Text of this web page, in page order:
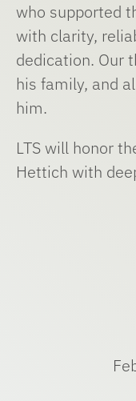
who supported
with clarity,
dedication. Our
his family, and
him.
LTS will honor
Hettich with